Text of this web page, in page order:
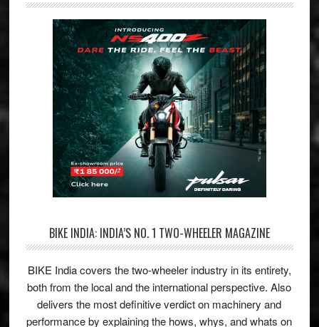
BIKE INDIA: INDIA’S NO. 1 TWO-WHEELER MAGAZINE
BIKE India covers the two-wheeler industry in its entirety,
both from the local and the international perspective. Also
delivers the most definitive verdict on machinery and
performance by explaining the hows, whys, and whats on